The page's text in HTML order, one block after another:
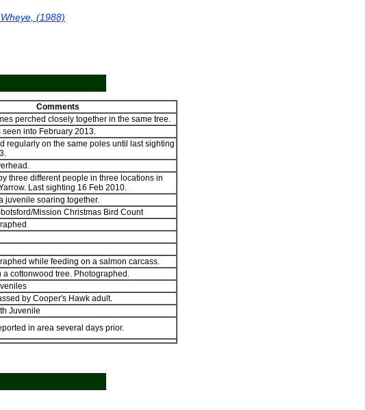
(1988)
Comments
perched closely together in the same tree.
seen into February 2013.
regularly on the same poles until last sighting
three different people in three locations in
Last sighting 16 Feb 2010.
juvenile soaring together.
Mission Christmas Bird Count
while feeding on a salmon carcass.
a cottonwood tree. Photographed.
by Cooper's Hawk adult.
Juvenile
in area several days prior.